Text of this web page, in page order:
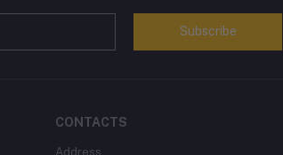
Subscribe
CONTACTS
Address